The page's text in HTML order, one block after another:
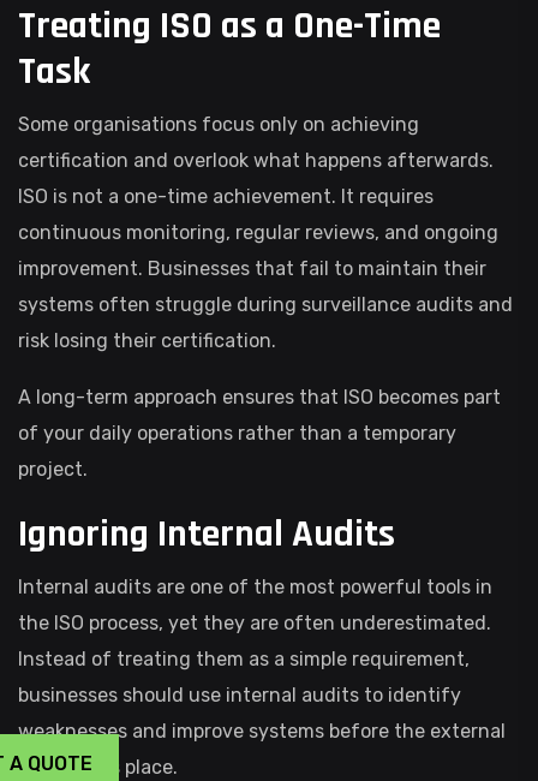
Treating ISO as a One-Time
Task
Some organisations focus only on achieving
certification and overlook what happens afterwards.
ISO is not a one-time achievement. It requires
continuous monitoring, regular reviews, and ongoing
improvement. Businesses that fail to maintain their
systems often struggle during surveillance audits and
risk losing their certification.
A long-term approach ensures that ISO becomes part
of your daily operations rather than a temporary
project.
Ignoring Internal Audits
Internal audits are one of the most powerful tools in
the ISO process, yet they are often underestimated.
Instead of treating them as a simple requirement,
businesses should use internal audits to identify
weaknesses and improve systems before the external
audit takes place.
A QUOTE